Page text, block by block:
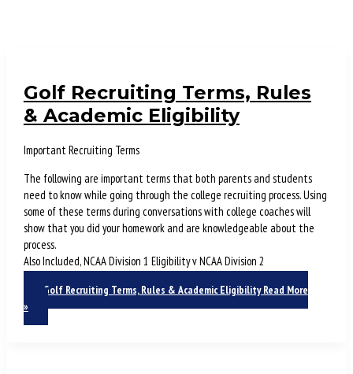
Golf Recruiting Terms, Rules
& Academic Eligibility
Important Recruiting Terms
The following are important terms that both parents and students
need to know while going through the college recruiting process. Using
some of these terms during conversations with college coaches will
show that you did your homework and are knowledgeable about the
process.
Also Included, NCAA Division 1 Eligibility v NCAA Division 2
Golf Recruiting Terms, Rules & Academic EligibilityRead More
»